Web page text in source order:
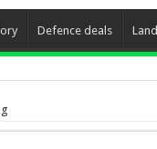
Defence deals Land